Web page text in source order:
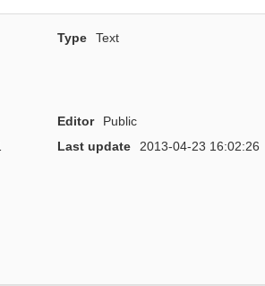
Type
Text
Editor
Public
Last update
2013-04-23 16:02:26